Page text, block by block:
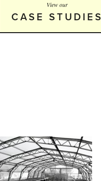
View our
CASE STUDIES